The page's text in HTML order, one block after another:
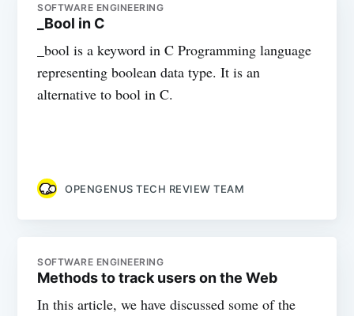
SOFTWARE ENGINEERING
_Bool in C
_bool is a keyword in C Programming language
representing boolean data type. It is an
alternative to bool in C.
OPENGENUS TECH REVIEW TEAM
SOFTWARE ENGINEERING
Methods to track users on the Web
In this article, we have discussed some of the